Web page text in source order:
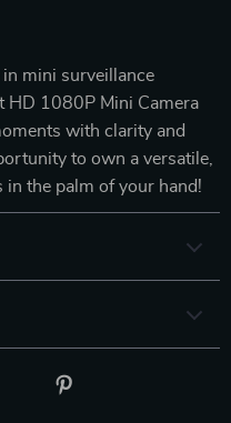
in mini surveillance
HD 1080P Mini Camera
with clarity and
to own a versatile,
the palm of your hand!